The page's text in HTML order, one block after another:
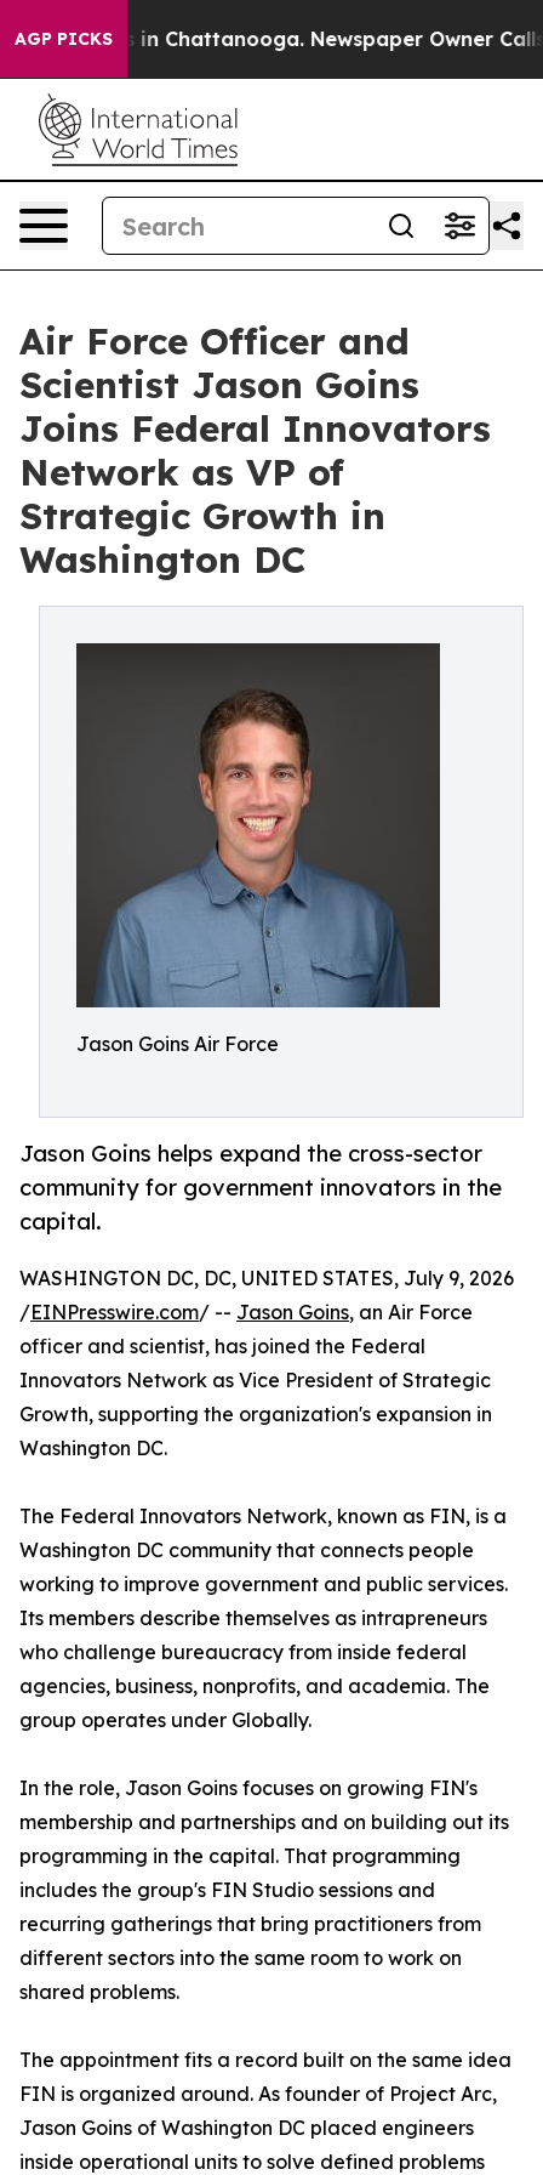
AGP PICKS
Chaos in Chattanooga. Newspaper Owner Calls
Air Force Officer and
Scientist Jason Goins
Joins Federal Innovators
Network as VP of
Strategic Growth in
Washington DC
Jason Goins Air Force
Jason Goins helps expand the cross-sector
community for government innovators in the
capital.
WASHINGTON DC, DC, UNITED STATES, July 9, 2026
/EINPresswire.com/ -- Jason Goins, an Air Force
officer and scientist, has joined the Federal
Innovators Network as Vice President of Strategic
Growth, supporting the organization's expansion in
Washington DC.
The Federal Innovators Network, known as FIN, is a
Washington DC community that connects people
working to improve government and public services.
Its members describe themselves as intrapreneurs
who challenge bureaucracy from inside federal
agencies, business, nonprofits, and academia. The
group operates under Globally.
In the role, Jason Goins focuses on growing FIN's
membership and partnerships and on building out its
programming in the capital. That programming
includes the group's FIN Studio sessions and
recurring gatherings that bring practitioners from
different sectors into the same room to work on
shared problems.
The appointment fits a record built on the same idea
FIN is organized around. As founder of Project Arc,
Jason Goins of Washington DC placed engineers
inside operational units to solve defined problems